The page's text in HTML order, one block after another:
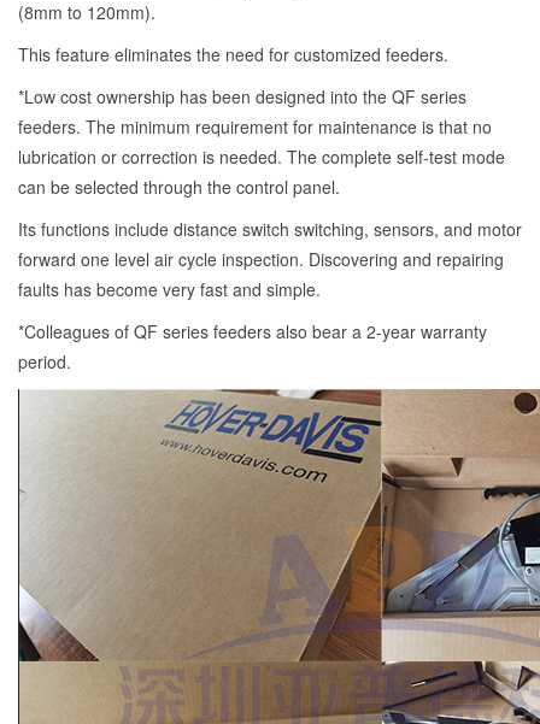
(8mm to 120mm).
This feature eliminates the need for customized feeders.
*Low cost ownership has been designed into the QF series
feeders. The minimum requirement for maintenance is that no
lubrication or correction is needed. The complete self-test mode
can be selected through the control panel.
Its functions include distance switch switching, sensors, and motor
forward one level air cycle inspection. Discovering and repairing
faults has become very fast and simple.
*Colleagues of QF series feeders also bear a 2-year warranty
period.